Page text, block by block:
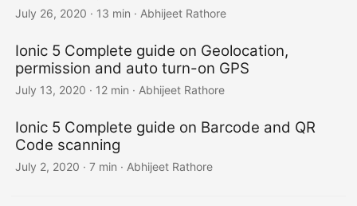
July 26, 2020 · 13 min · Abhijeet Rathore
Ionic 5 Complete guide on Geolocation,
permission and auto turn-on GPS
July 13, 2020 · 12 min · Abhijeet Rathore
Ionic 5 Complete guide on Barcode and QR
Code scanning
July 2, 2020 · 7 min · Abhijeet Rathore